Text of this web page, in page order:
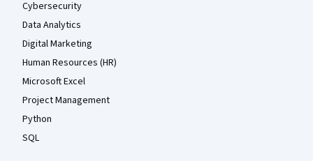
Cybersecurity
Data Analytics
Digital Marketing
Human Resources (HR)
Microsoft Excel
Project Management
Python
SQL